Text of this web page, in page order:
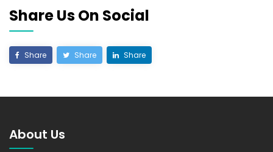
Share Us On Social
Share Share Share
About Us